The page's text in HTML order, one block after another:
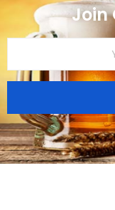
Join